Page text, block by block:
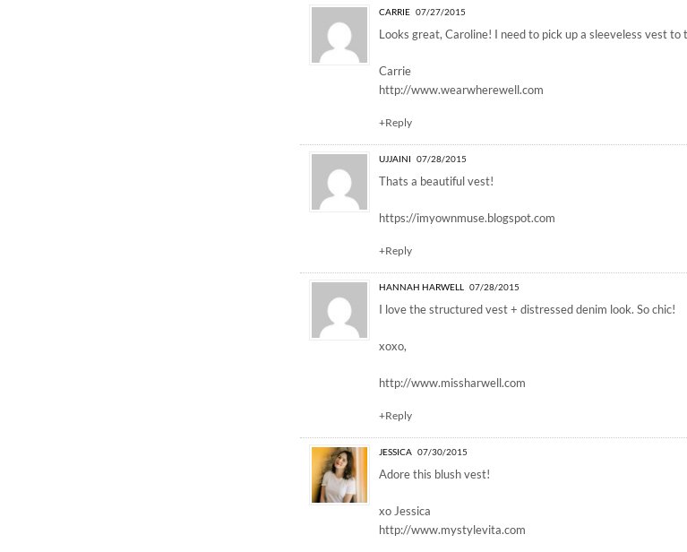
CARRIE 07/27/2015
Looks great, Caroline! I need to pick up a sleeveless vest to
Carrie
http://www.wearwherewell.com
+Reply
UJJAINI 07/28/2015
Thats a beautiful vest!
https://imyownmuse.blogspot.com
+Reply
HANNAH HARWELL 07/28/2015
I love the structured vest + distressed denim look. So chic!
xoxo,
http://www.missharwell.com
+Reply
JESSICA 07/30/2015
Adore this blush vest!
xo Jessica
http://www.mystylevita.com